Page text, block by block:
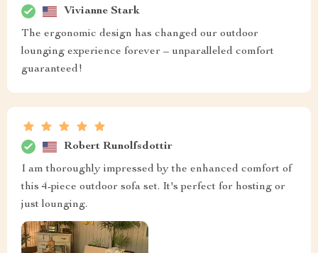
Vivianne Stark
The ergonomic design has changed our outdoor
lounging experience forever – unparalleled comfort
guaranteed!
Robert Runolfsdottir
I am thoroughly impressed by the enhanced comfort of
this 4-piece outdoor sofa set. It's perfect for hosting or
just lounging.